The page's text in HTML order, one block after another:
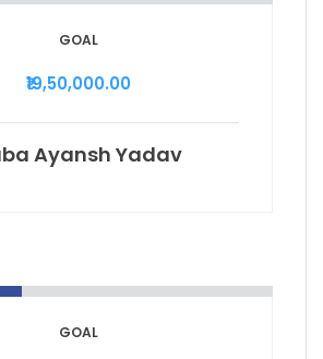
GOAL
₹19,50,000.00
Ayansh Yadav
GOAL